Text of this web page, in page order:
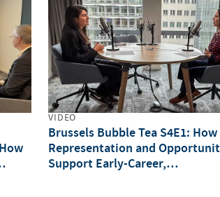
VIDEO
Brussels Bubble Tea S4E1: How
Representation and
Support Early-Career,